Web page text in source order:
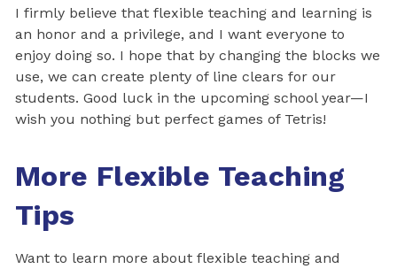
I firmly believe that flexible teaching and learning is
an honor and a privilege, and I want everyone to
enjoy doing so. I hope that by changing the blocks we
use, we can create plenty of line clears for our
students. Good luck in the upcoming school year—I
wish you nothing but perfect games of Tetris!
More Flexible Teaching
Tips
Want to learn more about flexible teaching and